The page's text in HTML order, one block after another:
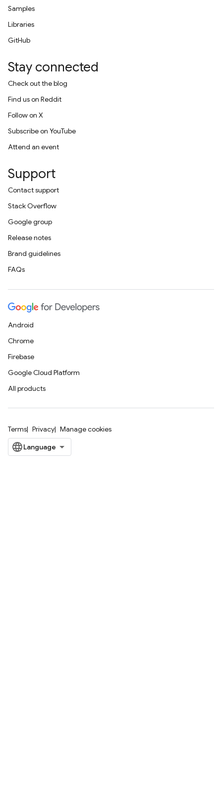
Samples
Libraries
GitHub
Stay connected
Check out the blog
Find us on Reddit
Follow on X
Subscribe on YouTube
Attend an event
Support
Contact support
Stack Overflow
Google group
Release notes
Brand guidelines
FAQs
Android
Chrome
Firebase
Google Cloud Platform
All products
Terms Privacy Manage cookies